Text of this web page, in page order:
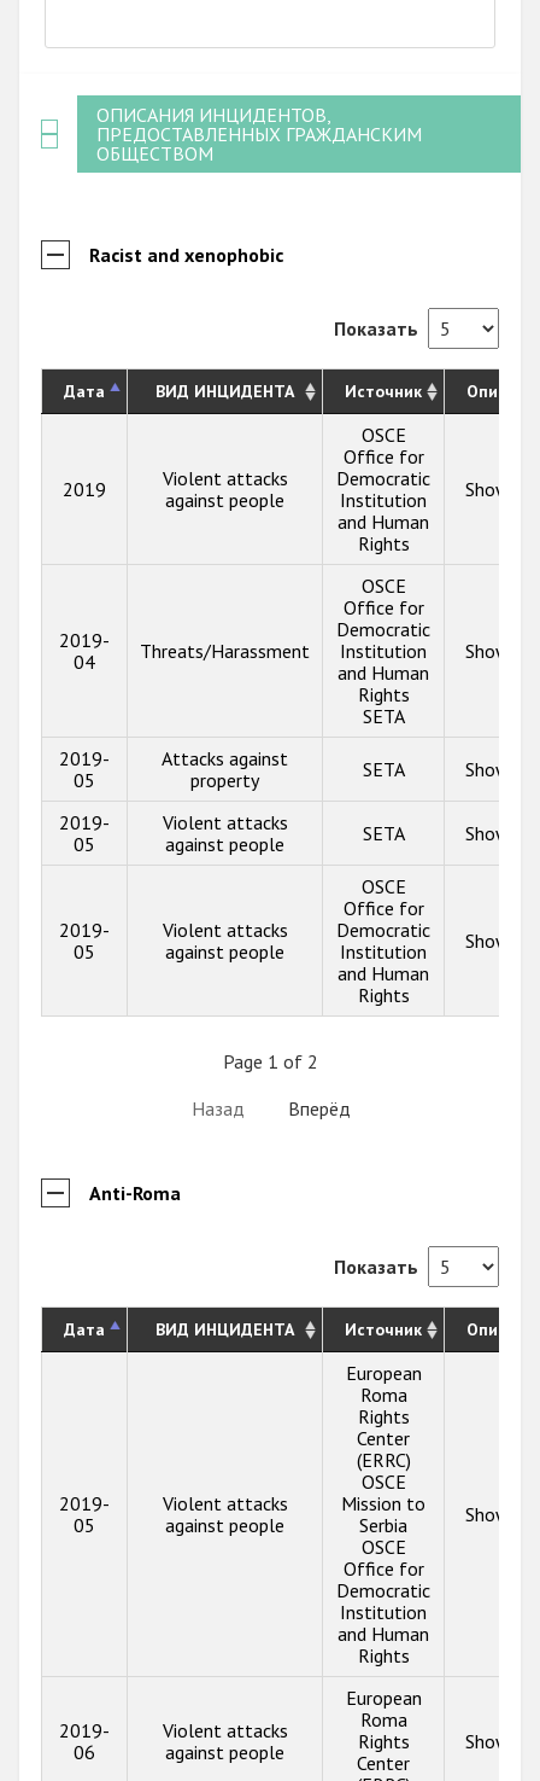
ОПИСАНИЯ ИНЦИДЕНТОВ,
ПРЕДОСТАВЛЕННЫХ ГРАЖДАНСКИМ
ОБЩЕСТВОМ
Racist and xenophobic
Показать
Дата ВИД ИНЦИДЕНТА Источник
2019
Violent attacks
against people
OSCE
Office for
Democratic
Institution
and Human
Rights
Show
2019-
04
Threats/Harassment
OSCE
Office for
Democratic
Institution
and Human
Rights
SETA
Show
2019-
05
Attacks against
property
SETA Show
2019-
05
Violent attacks
against people
SETA Show
2019-
05
Violent attacks
against people
OSCE
Office for
Democratic
Institution
and Human
Rights
Show
Page 1 of 2
Назад
Вперёд
Anti-Roma
Показать
Дата ВИД ИНЦИДЕНТА Источник
2019-
05
Violent attacks
against people
European
Roma
Rights
Center
(ERRC)
OSCE
Mission to
Serbia
OSCE
Office for
Democratic
Institution
and Human
Rights
Show
2019-
06
Violent attacks
against people
European
Roma
Rights
Center
Show